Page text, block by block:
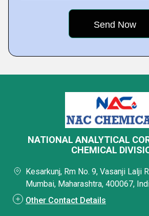
NATIONAL ANALYTICAL
CHEMICAL
Kesarkunj, Rm No. 9, Vasanji Lalji
Mumbai, Maharashtra, 400067,
Other Contact Details